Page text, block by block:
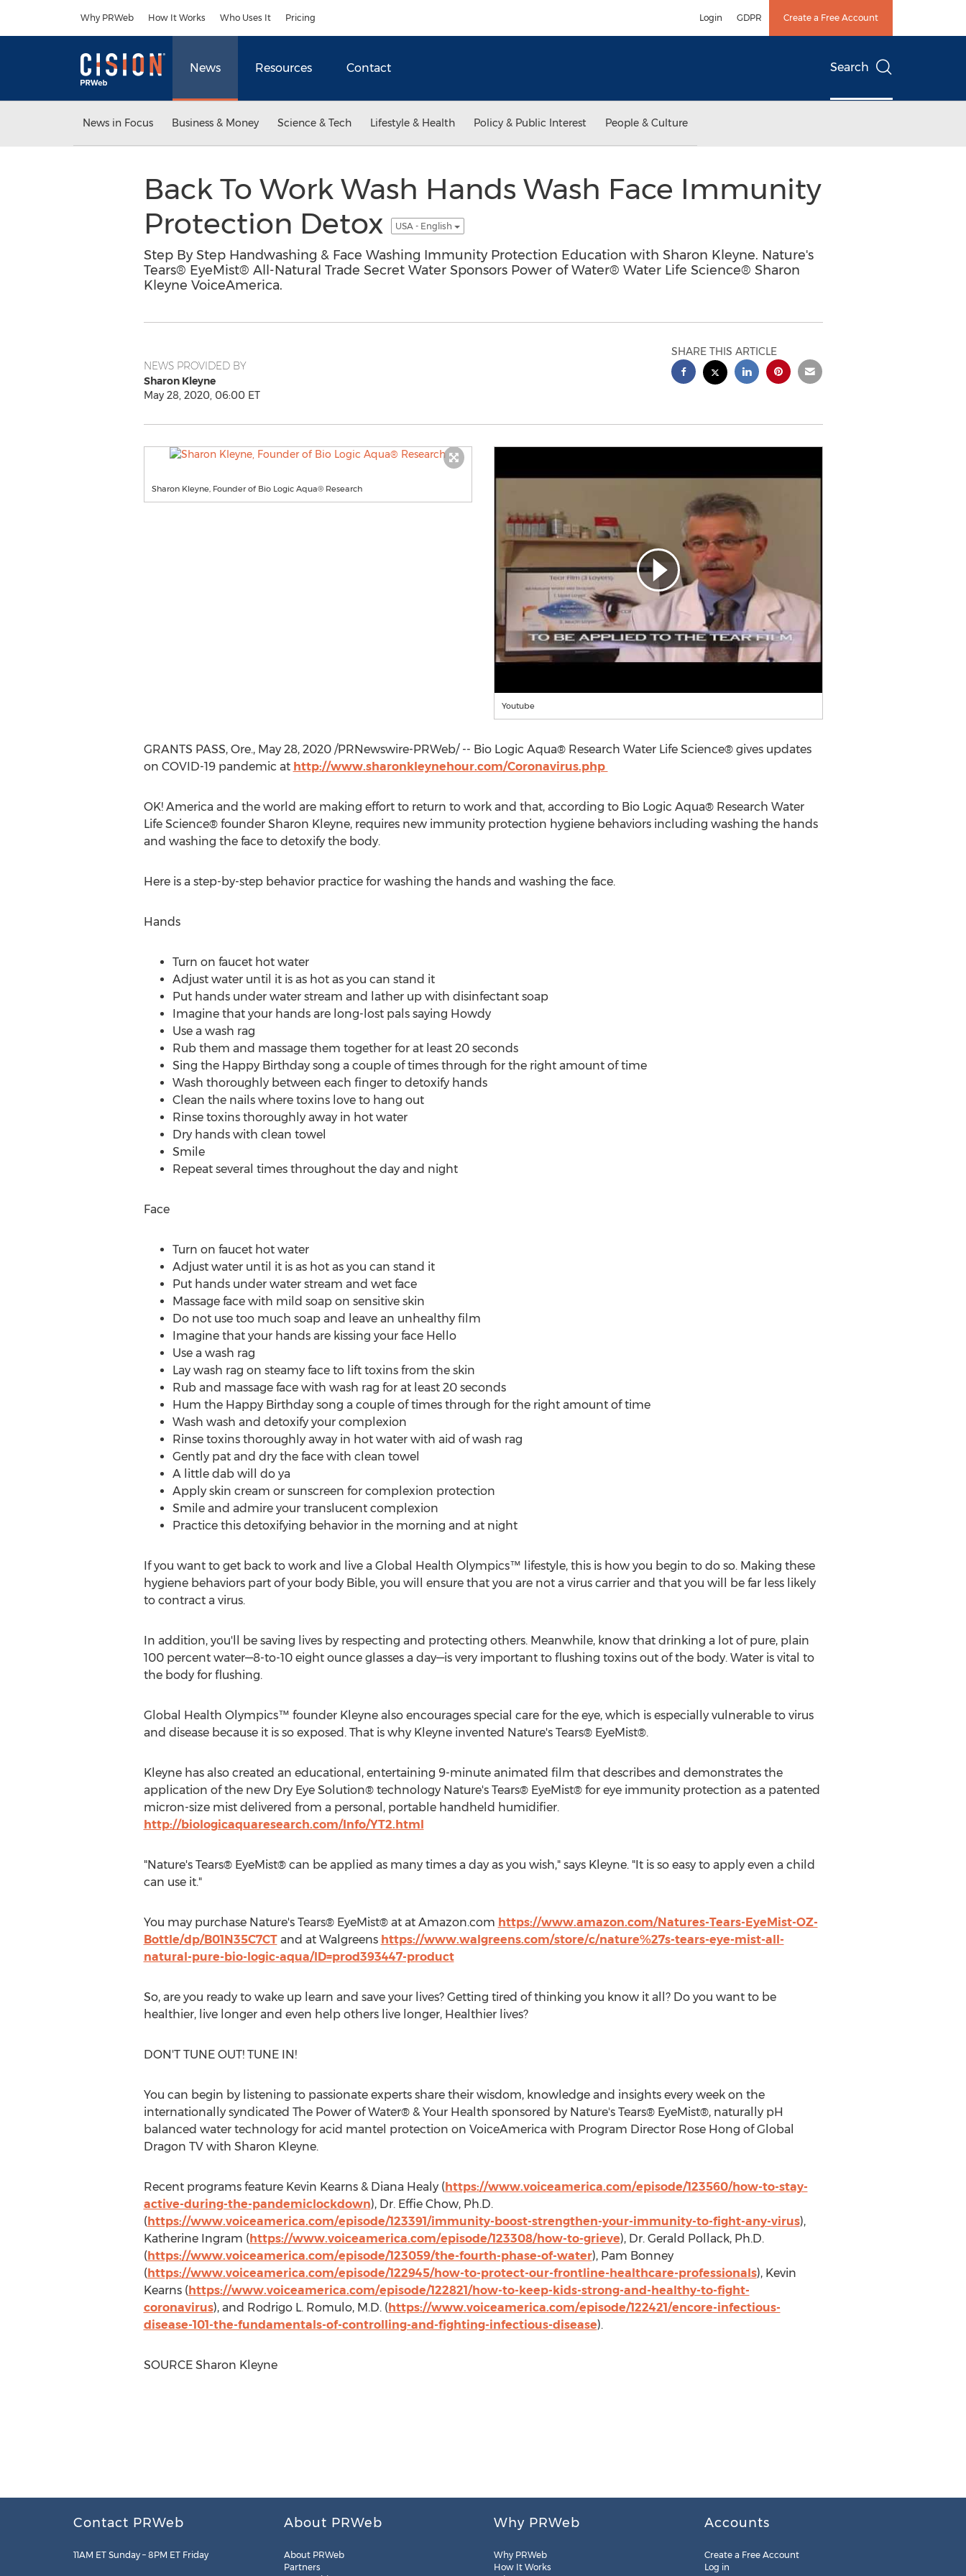
Why PRWeb How It Works Who Uses It Pricing Login GDPR Create a Free Account
News Resources Contact Search
News in Focus Business & Money Science & Tech Lifestyle & Health Policy & Public Interest People & Culture
Back To Work Wash Hands Wash Face Immunity
Protection Detox
USA - English
Step By Step Handwashing & Face Washing Immunity Protection Education with Sharon Kleyne. Nature's
Tears® EyeMist® All-Natural Trade Secret Water Sponsors Power of Water® Water Life Science® Sharon
Kleyne VoiceAmerica.
NEWS PROVIDED BY
Sharon Kleyne
May 28, 2020, 06:00 ET
SHARE THIS ARTICLE
Sharon Kleyne, Founder of Bio Logic Aqua® Research
Youtube
GRANTS PASS, Ore., May 28, 2020/PRNewswire-PRWeb/ -- Bio Logic Aqua® Research Water Life Science® gives updates
on COVID-19 pandemic at http://www.sharonkleynehour.com/Coronavirus.php
OK! America and the world are making effort to return to work and that, according to Bio Logic Aqua® Research Water
Life Science® founder Sharon Kleyne, requires new immunity protection hygiene behaviors including washing the hands
and washing the face to detoxify the body.
Here is a step-by-step behavior practice for washing the hands and washing the face.
Hands
Turn on faucet hot water
Adjust water until it is as hot as you can stand it
Put hands under water stream and lather up with disinfectant soap
Imagine that your hands are long-lost pals saying Howdy
Use a wash rag
Rub them and massage them together for at least 20 seconds
Sing the Happy Birthday song a couple of times through for the right amount of time
Wash thoroughly between each finger to detoxify hands
Clean the nails where toxins love to hang out
Rinse toxins thoroughly away in hot water
Dry hands with clean towel
Smile
Repeat several times throughout the day and night
Face
Turn on faucet hot water
Adjust water until it is as hot as you can stand it
Put hands under water stream and wet face
Massage face with mild soap on sensitive skin
Do not use too much soap and leave an unhealthy film
Imagine that your hands are kissing your face Hello
Use a wash rag
Lay wash rag on steamy face to lift toxins from the skin
Rub and massage face with wash rag for at least 20 seconds
Hum the Happy Birthday song a couple of times through for the right amount of time
Wash wash and detoxify your complexion
Rinse toxins thoroughly away in hot water with aid of wash rag
Gently pat and dry the face with clean towel
A little dab will do ya
Apply skin cream or sunscreen for complexion protection
Smile and admire your translucent complexion
Practice this detoxifying behavior in the morning and at night
If you want to get back to work and live a Global Health Olympics™ lifestyle, this is how you begin to do so. Making these
hygiene behaviors part of your body Bible, you will ensure that you are not a virus carrier and that you will be far less likely
to contract a virus.
In addition, you'll be saving lives by respecting and protecting others. Meanwhile, know that drinking a lot of pure, plain
100 percent water—8-to-10 eight ounce glasses a day—is very important to flushing toxins out of the body. Water is vital to
the body for flushing.
Global Health Olympics™ founder Kleyne also encourages special care for the eye, which is especially vulnerable to virus
and disease because it is so exposed. That is why Kleyne invented Nature's Tears® EyeMist®.
Kleyne has also created an educational, entertaining 9-minute animated film that describes and demonstrates the
application of the new Dry Eye Solution® technology Nature's Tears® EyeMist® for eye immunity protection as a patented
micron-size mist delivered from a personal, portable handheld humidifier.
http://biologicaquaresearch.com/Info/YT2.html
"Nature's Tears® EyeMist® can be applied as many times a day as you wish," says Kleyne. "It is so easy to apply even a child
can use it."
You may purchase Nature's Tears® EyeMist® at at Amazon.com https://www.amazon.com/Natures-Tears-EyeMist-OZ-
Bottle/dp/B01N35C7CTand at Walgreens https://www.walgreens.com/store/c/nature%27s-tears-eye-mist-all-
natural-pure-bio-logic-aqua/ID=prod393447-product
So, are you ready to wake up learn and save your lives? Getting tired of thinking you know it all? Do you want to be
healthier, live longer and even help others live longer, Healthier lives?
DON'T TUNE OUT! TUNE IN!
You can begin by listening to passionate experts share their wisdom, knowledge and insights every week on the
internationally syndicated The Power of Water® & Your Health sponsored by Nature's Tears® EyeMist®, naturally pH
balanced water technology for acid mantel protection on VoiceAmerica with Program Director Rose Hong of Global
Dragon TV with Sharon Kleyne.
Recent programs feature Kevin Kearns& Diana Healy(https://www.voiceamerica.com/episode/123560/how-to-stay-
active-during-the-pandemiclockdown), Dr. Effie Chow, Ph.D.
(https://www.voiceamerica.com/episode/123391/immunity-boost-strengthen-your-immunity-to-fight-any-virus),
Katherine Ingram (https://www.voiceamerica.com/episode/123308/how-to-grieve), Dr. Gerald Pollack, Ph.D.
(https://www.voiceamerica.com/episode/123059/the-fourth-phase-of-water), Pam Bonney
(https://www.voiceamerica.com/episode/122945/how-to-protect-our-frontline-healthcare-professionals), Kevin
Kearns(https://www.voiceamerica.com/episode/122821/how-to-keep-kids-strong-and-healthy-to-fight-
coronavirus), and Rodrigo L. Romulo, M.D. (https://www.voiceamerica.com/episode/122421/encore-infectious-
disease-101-the-fundamentals-of-controlling-and-fighting-infectious-disease).
SOURCE Sharon Kleyne
Contact PRWeb
11AM ET Sunday – 8PM ET Friday
About PRWeb
About PRWeb
Partners
Why PRWeb
Why PRWeb
How It Works
Accounts
Create a Free Account
Log in